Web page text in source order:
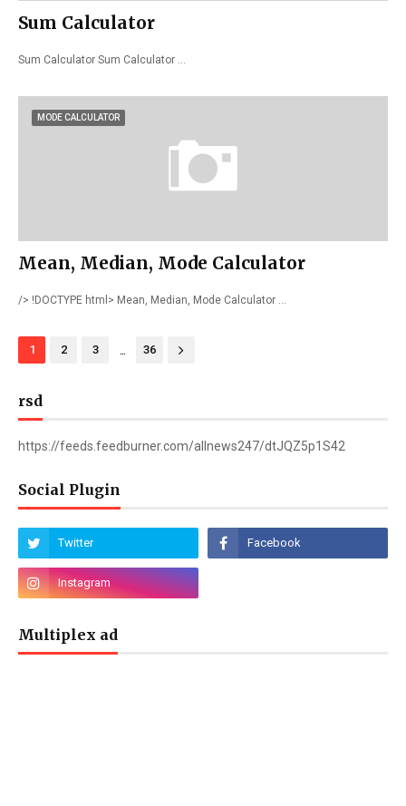
Sum Calculator
Sum Calculator Sum Calculator …
MODE CALCULATOR
Mean, Median, Mode Calculator
/> !DOCTYPE html> Mean, Median, Mode Calculator …
1 2 3 ... 36
rsd
https://feeds.feedburner.com/allnews247/dtJQZ5p1S42
Social Plugin
Multiplex ad